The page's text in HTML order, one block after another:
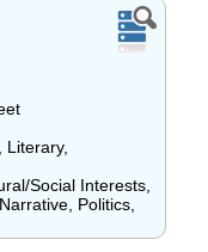
Social Interests,
Politics,